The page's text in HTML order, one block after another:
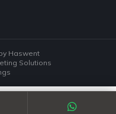
Haswent
Solutions